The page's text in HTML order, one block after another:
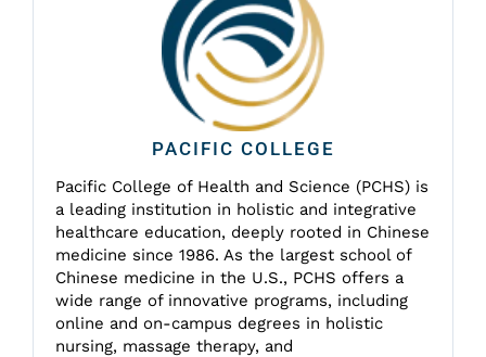
PACIFIC COLLEGE
Pacific College of Health and Science (PCHS) is
a leading institution in holistic and integrative
healthcare education, deeply rooted in Chinese
medicine since 1986. As the largest school of
Chinese medicine in the U.S., PCHS offers a
wide range of innovative programs, including
online and on-campus degrees in holistic
nursing, massage therapy, and